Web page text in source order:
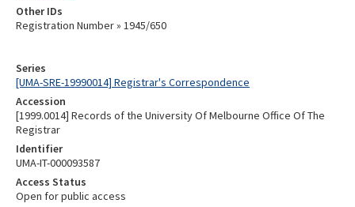
Series
[UMA-SRE-19990014] Registrar's Correspondence
Accession
[1999.0014] Records of the University Of Melbourne Office Of The
Registrar
Identifier
UMA-IT-000093587
Access Status
Open for public access
Other IDs
Registration Number » 1945/650